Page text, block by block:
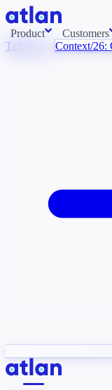
Product
need to understand
Slack
Customers
Talk to Us Context/26: